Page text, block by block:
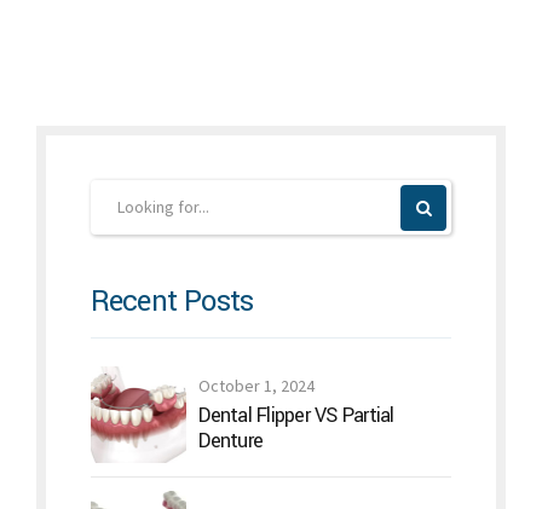
Recent Posts
October 1, 2024
Dental Flipper VS Partial
Denture